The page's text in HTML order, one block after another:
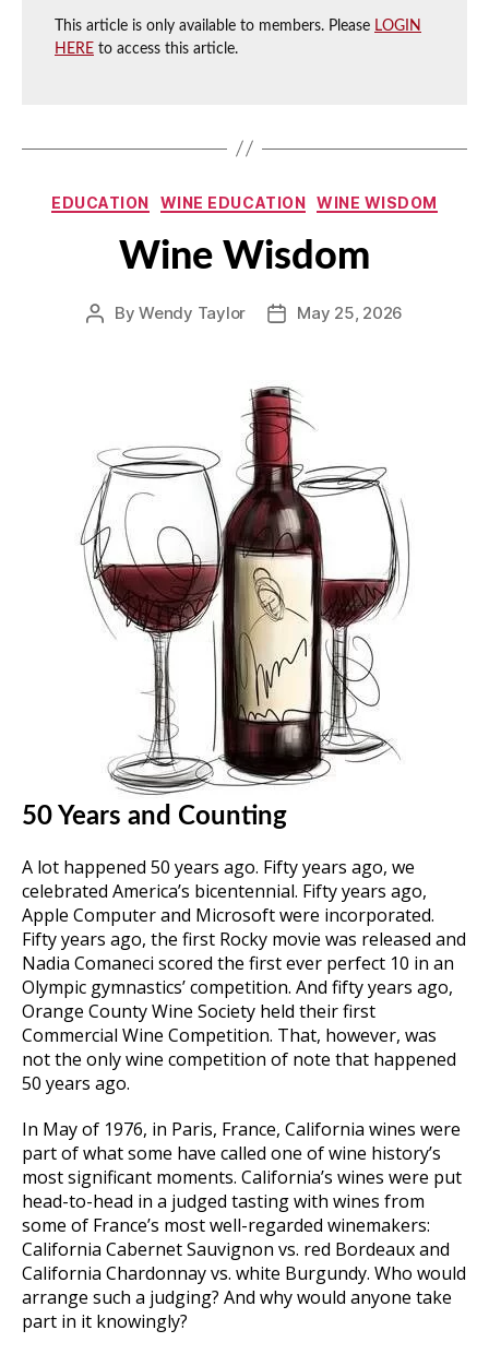
This article is only available to members. Please LOGIN
HERE to access this article.
Categories
EDUCATION WINE EDUCATION WINE WISDOM
Wine Wisdom
PostByWendy Taylor
PostMay 25, 2026
50 Years and Counting
A lot happened 50 years ago. Fifty years ago, we
celebrated America’s bicentennial. Fifty years ago,
Apple Computer and Microsoft were incorporated.
Fifty years ago, the first Rocky movie was released and
Nadia Comaneci scored the first ever perfect 10 in an
Olympic gymnastics’ competition. And fifty years ago,
Orange County Wine Society held their first
Commercial Wine Competition. That, however, was
not the only wine competition of note that happened
50 years ago.
In May of 1976, in Paris, France, California wines were
part of what some have called one of wine history’s
most significant moments. California’s wines were put
head-to-head in a judged tasting with wines from
some of France’s most well-regarded winemakers:
California Cabernet Sauvignon vs. red Bordeaux and
California Chardonnay vs. white Burgundy. Who would
arrange such a judging? And why would anyone take
part in it knowingly?